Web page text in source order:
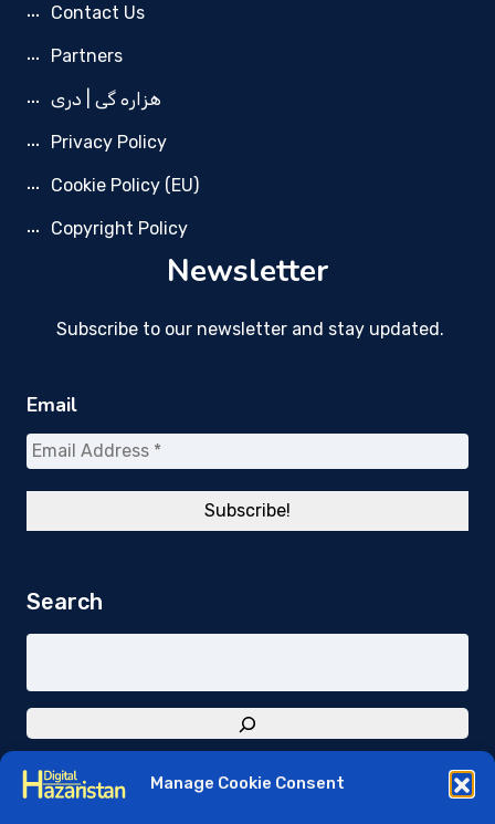
Manage Cookie Consent
Contact Us
Partners
هزاره گی | دری
Privacy Policy
Cookie Policy (EU)
Copyright Policy
Newsletter
Subscribe to our newsletter and stay updated.
Email
Search